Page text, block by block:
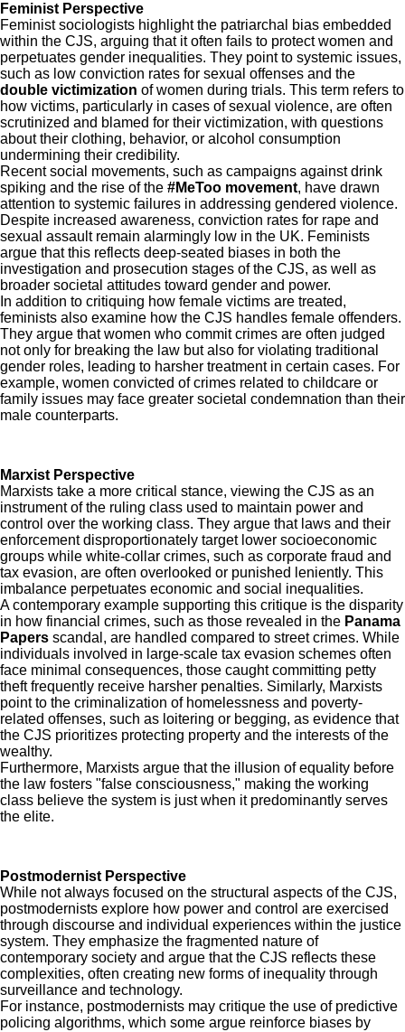
Feminist Perspective
Feminist sociologists highlight the patriarchal bias embedded
within the CJS, arguing that it often fails to protect women and
perpetuates gender inequalities. They point to systemic issues,
such as low conviction rates for sexual offenses and the
double victimization of women during trials. This term refers to
how victims, particularly in cases of sexual violence, are often
scrutinized and blamed for their victimization, with questions
about their clothing, behavior, or alcohol consumption
undermining their credibility.
Recent social movements, such as campaigns against drink
spiking and the rise of the #MeToo movement, have drawn
attention to systemic failures in addressing gendered violence.
Despite increased awareness, conviction rates for rape and
sexual assault remain alarmingly low in the UK. Feminists
argue that this reflects deep-seated biases in both the
investigation and prosecution stages of the CJS, as well as
broader societal attitudes toward gender and power.
In addition to critiquing how female victims are treated,
feminists also examine how the CJS handles female offenders.
They argue that women who commit crimes are often judged
not only for breaking the law but also for violating traditional
gender roles, leading to harsher treatment in certain cases. For
example, women convicted of crimes related to childcare or
family issues may face greater societal condemnation than their
male counterparts.
Marxist Perspective
Marxists take a more critical stance, viewing the CJS as an
instrument of the ruling class used to maintain power and
control over the working class. They argue that laws and their
enforcement disproportionately target lower socioeconomic
groups while white-collar crimes, such as corporate fraud and
tax evasion, are often overlooked or punished leniently. This
imbalance perpetuates economic and social inequalities.
A contemporary example supporting this critique is the disparity
in how financial crimes, such as those revealed in the Panama
Papers scandal, are handled compared to street crimes. While
individuals involved in large-scale tax evasion schemes often
face minimal consequences, those caught committing petty
theft frequently receive harsher penalties. Similarly, Marxists
point to the criminalization of homelessness and poverty-
related offenses, such as loitering or begging, as evidence that
the CJS prioritizes protecting property and the interests of the
wealthy.
Furthermore, Marxists argue that the illusion of equality before
the law fosters "false consciousness," making the working
class believe the system is just when it predominantly serves
the elite.
Postmodernist Perspective
While not always focused on the structural aspects of the CJS,
postmodernists explore how power and control are exercised
through discourse and individual experiences within the justice
system. They emphasize the fragmented nature of
contemporary society and argue that the CJS reflects these
complexities, often creating new forms of inequality through
surveillance and technology.
For instance, postmodernists may critique the use of predictive
policing algorithms, which some argue reinforce biases by